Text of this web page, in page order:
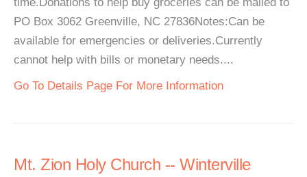
PO Box 3062 Greenville, NC 27836Notes:Can be
available for emergencies or deliveries.Currently
cannot help with bills or monetary needs....
Go To Details Page For More Information
Mt. Zion Holy Church -- Winterville